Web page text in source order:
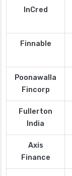
InCred
Finnable
Poonawalla
Fincorp
Fullerton
India
Axis
Finance